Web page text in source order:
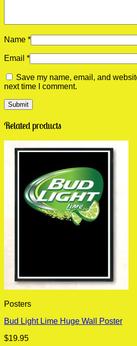
Name *
Email *
Save my name, email, and
next time I comment.
Related products
Posters
Bud Light Lime Huge Wall Poster
$19.95